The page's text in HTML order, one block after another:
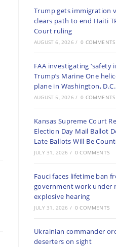
Trump gets immigration
clears path to end Haiti
Court ruling
AUGUST 6, 2026 / 0 COMMENTS
FAA investigating ‘safety
Trump’s Marine One
plane in Washington, D.C.
AUGUST 5, 2026 / 0 COMMENTS
Kansas Supreme Court
Election Day Mail Ballot
Late Ballots Will Be
JULY 31, 2026 / 0 COMMENTS
Fauci faces lifetime ban
government work under
explosive hearing
JULY 31, 2026 / 0 COMMENTS
Ukrainian commander
deserters on sight